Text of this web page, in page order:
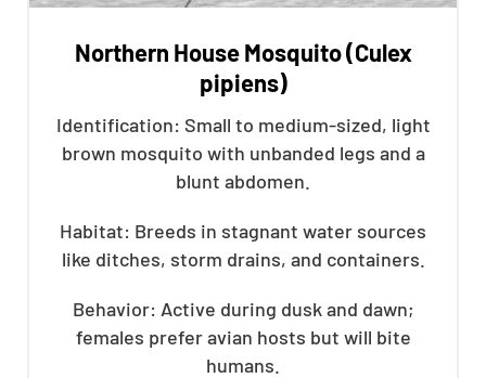
Northern House Mosquito (Culex
pipiens)
Identification: Small to medium-sized, light
brown mosquito with unbanded legs and a
blunt abdomen.
Habitat: Breeds in stagnant water sources
like ditches, storm drains, and containers.
Behavior: Active during dusk and dawn;
females prefer avian hosts but will bite
humans.